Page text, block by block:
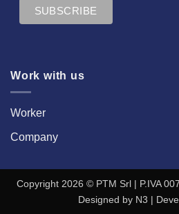
Work with us
Worker
Company
Copyright 2026 © PTM Srl | P.IVA
Designed by N3 |